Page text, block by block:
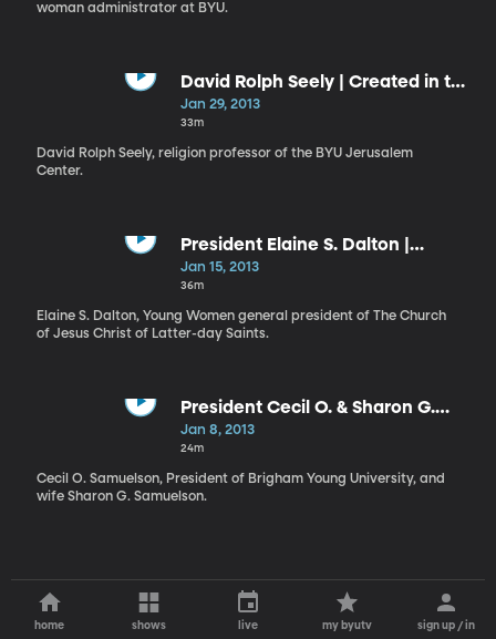
woman administrator at BYU.
David Rolph Seely | Created in the
“Image and Likeness of God”:
Apprentices in the Master’s
Workshop
Jan 29, 2013
33m
David Rolph Seely, religion professor of the BYU Jerusalem
Center.
President Elaine S. Dalton |
Prophetic Priorities and
Dedicated Disciples
Jan 15, 2013
36m
Elaine S. Dalton, Young Women general president of The Church
of Jesus Christ of Latter-day Saints.
President Cecil O. & Sharon G.
Samuelson | The Lord’s Hand in
Our Lives
Jan 8, 2013
24m
Cecil O. Samuelson, President of Brigham Young University, and
wife Sharon G. Samuelson.
home shows live my byutv sign up / in